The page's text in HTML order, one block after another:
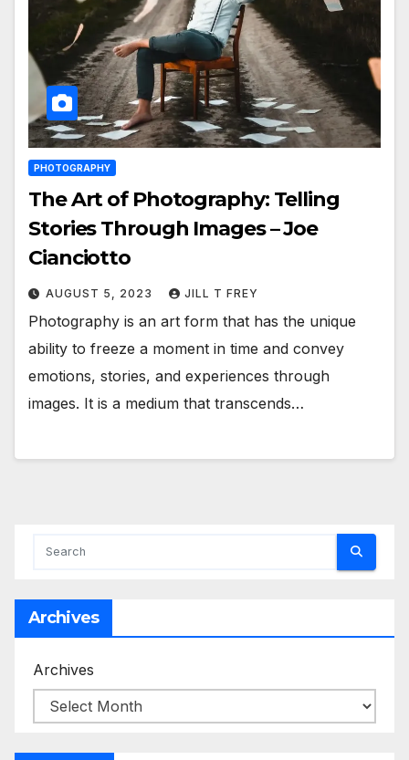
PHOTOGRAPHY
The Art of Photography: Telling
Stories Through Images – Joe
Cianciotto
AUGUST 5, 2023 JILL T FREY
Photography is an art form that has the unique
ability to freeze a moment in time and convey
emotions, stories, and experiences through
images. It is a medium that transcends…
Archives
Archives